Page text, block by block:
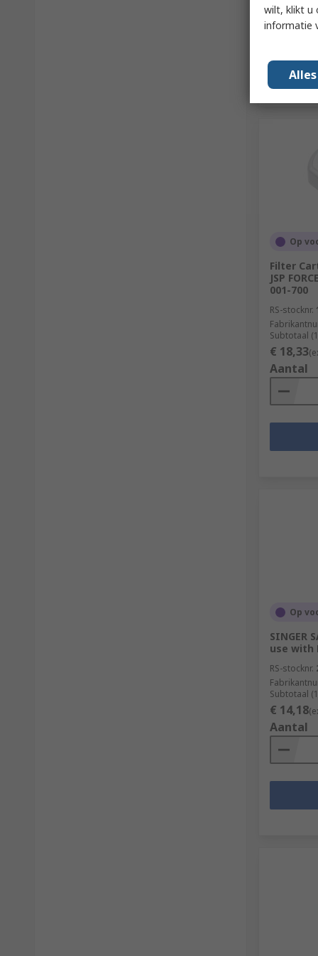
Op
Filter
JSP
001-700
RS-stocknr.
Subtotaal
€ 18,33
Aantal
Op
SINGER
use with
RS-stocknr.
Subtotaal
€ 14,18
Aantal
wilt, klikt u
informatie